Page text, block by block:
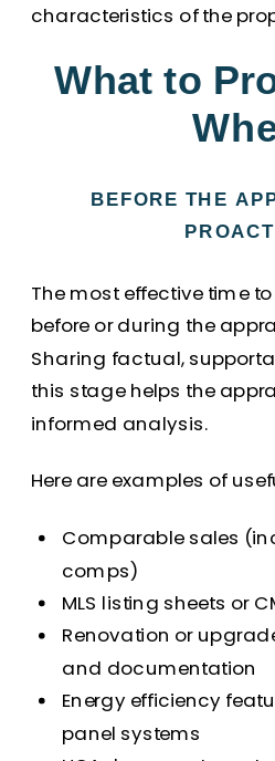
characteristics of the
What to
BEFORE THE
The most effective time
before or during the
Sharing factual,
this stage helps the
informed analysis.
Here are examples of
Comparable sales
comps)
MLS listing sheets or
Renovation or
and documentation
Energy efficiency
panel systems